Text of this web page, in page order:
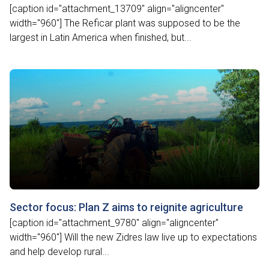
[caption id="attachment_13709" align="aligncenter"
width="960"] The Reficar plant was supposed to be the
largest in Latin America when finished, but...
Sector focus: Plan Z aims to reignite agriculture
[caption id="attachment_9780" align="aligncenter"
width="960"] Will the new Zidres law live up to expectations
and help develop rural...